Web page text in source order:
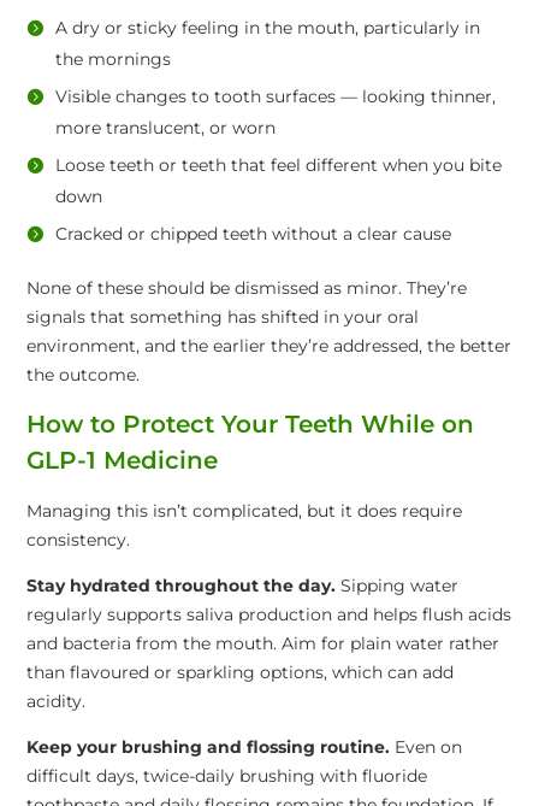
A dry or sticky feeling in the mouth, particularly in
the mornings
Visible changes to tooth surfaces — looking thinner,
more translucent, or worn
Loose teeth or teeth that feel different when you bite
down
Cracked or chipped teeth without a clear cause
None of these should be dismissed as minor. They’re
signals that something has shifted in your oral
environment, and the earlier they’re addressed, the better
the outcome.
How to Protect Your Teeth While on
GLP-1 Medicine
Managing this isn’t complicated, but it does require
consistency.
Stay hydrated throughout the day. Sipping water
regularly supports saliva production and helps flush acids
and bacteria from the mouth. Aim for plain water rather
than flavoured or sparkling options, which can add
acidity.
Keep your brushing and flossing routine. Even on
difficult days, twice-daily brushing with fluoride